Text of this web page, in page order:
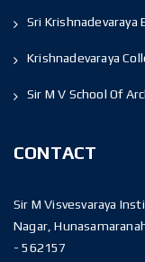
Sri Krishnadevaraya
Krishnadevaraya
Sir M V School Of
CONTACT
Sir M Visvesvaraya
Nagar,
- 562157